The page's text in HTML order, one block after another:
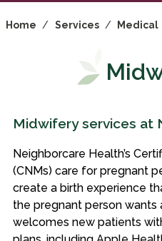
Home / Services / Medical
Midwifery services at
Neighborcare Health’s
(CNMs) care for pregnant
create a birth experience
the pregnant person wants
welcomes new patients